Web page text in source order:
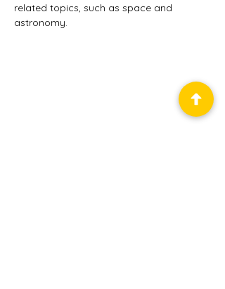
related topics, such as space and
astronomy.